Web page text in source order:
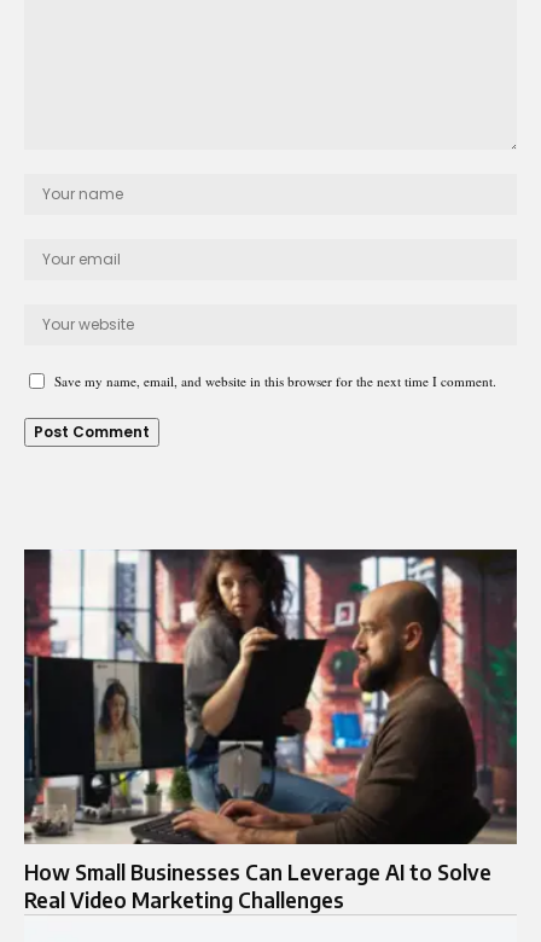
Save my name, email, and website in this browser for the next time I comment.
How Small Businesses Can Leverage AI to Solve
Real Video Marketing Challenges